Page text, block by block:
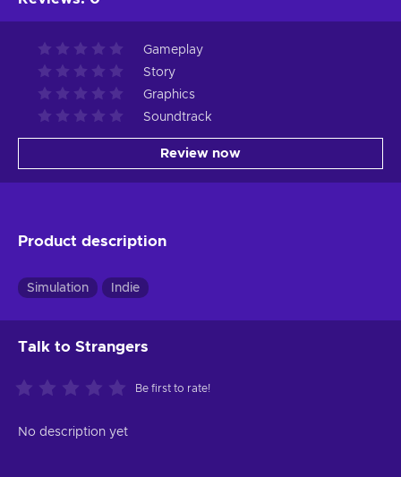
Gameplay
Story
Graphics
Soundtrack
Review now
Product description
Simulation Indie
Talk to Strangers
Be first to rate!
No description yet